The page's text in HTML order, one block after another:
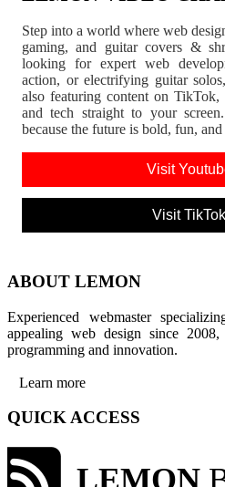
Step into a world where web
gaming, and guitar covers &
looking for expert web
action, or electrifying guitar
also featuring content on
and tech straight to your
because the future is bold, fun,
Visit
Visit
ABOUT LEMON
Experienced webmaster
appealing web design since
programming and innovation.
Learn more
QUICK ACCESS